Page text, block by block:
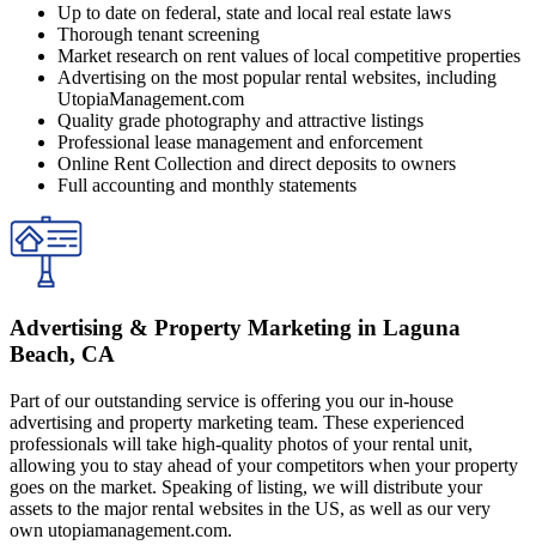
Up to date on federal, state and local real estate laws
Thorough tenant screening
Market research on rent values of local competitive properties
Advertising on the most popular rental websites, including
UtopiaManagement.com
Quality grade photography and attractive listings
Professional lease management and enforcement
Online Rent Collection and direct deposits to owners
Full accounting and monthly statements
Advertising & Property Marketing in Laguna
Beach, CA
Part of our outstanding service is offering you our in-house
advertising and property marketing team. These experienced
professionals will take high-quality photos of your rental unit,
allowing you to stay ahead of your competitors when your property
goes on the market. Speaking of listing, we will distribute your
assets to the major rental websites in the US, as well as our very
own utopiamanagement.com.